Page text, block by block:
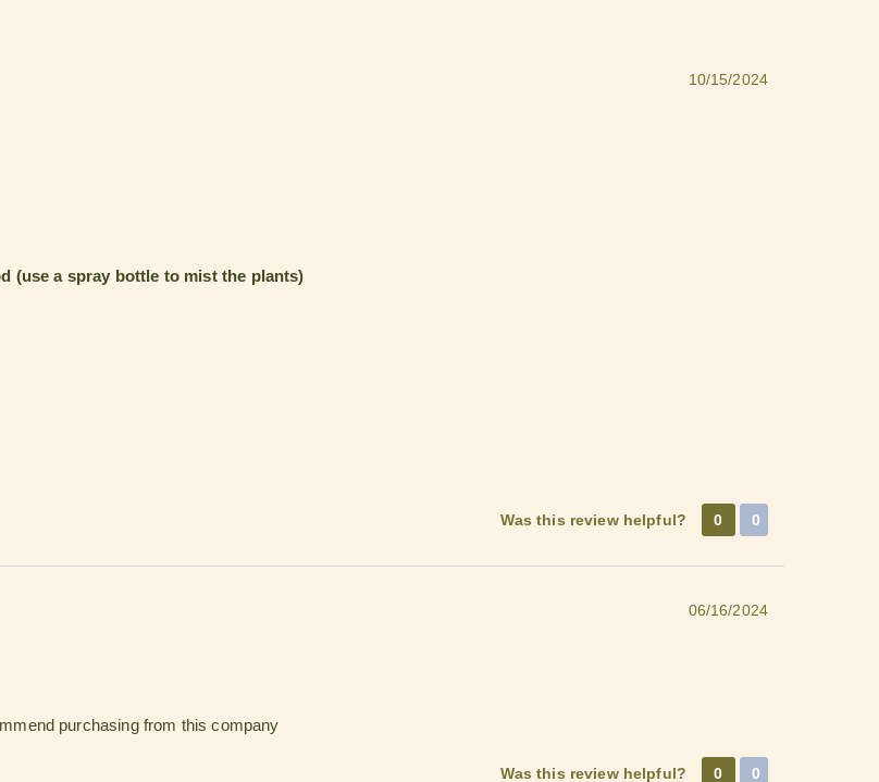
10/15/2024
(use a spray bottle to mist the plants)
Was this review helpful? 0 0
06/16/2024
purchasing from this company
Was this review helpful? 0 0